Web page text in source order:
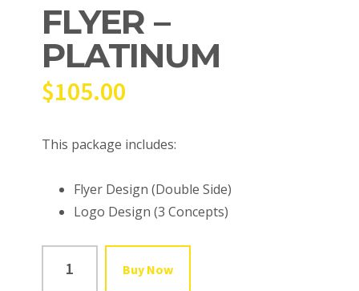
FLYER –
PLATINUM
$105.00
This package includes:
Flyer Design (Double Side)
Logo Design (3 Concepts)
Buy Now